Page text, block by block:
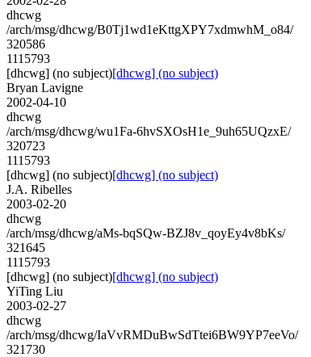
dhcwg
/arch/msg/dhcwg/B0Tj1wd1eKttgXPY7xdmwhM_o84/
320586
1115793
[dhcwg] (no subject)[dhcwg] (no subject)
Bryan Lavigne
2002-04-10
dhcwg
/arch/msg/dhcwg/wu1Fa-6hvSXOsH1e_9uh65UQzxE/
320723
1115793
[dhcwg] (no subject)[dhcwg] (no subject)
J.A. Ribelles
2003-02-20
dhcwg
/arch/msg/dhcwg/aMs-bqSQw-BZJ8v_qoyEy4v8bKs/
321645
1115793
[dhcwg] (no subject)[dhcwg] (no subject)
YiTing Liu
2003-02-27
dhcwg
/arch/msg/dhcwg/IaVvRMDuBwSdTtei6BW9YP7eeVo/
321730